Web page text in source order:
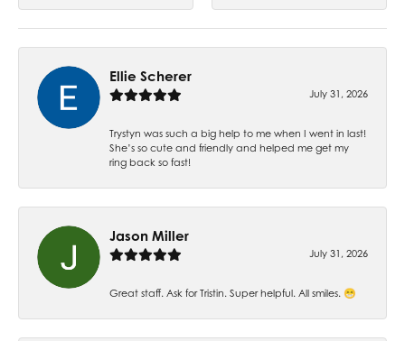
Ellie Scherer
July 31, 2026
Trystyn was such a big help to me when I went in last!
She’s so cute and friendly and helped me get my
ring back so fast!
Jason Miller
July 31, 2026
Great staff. Ask for Tristin. Super helpful. All smiles. 😁